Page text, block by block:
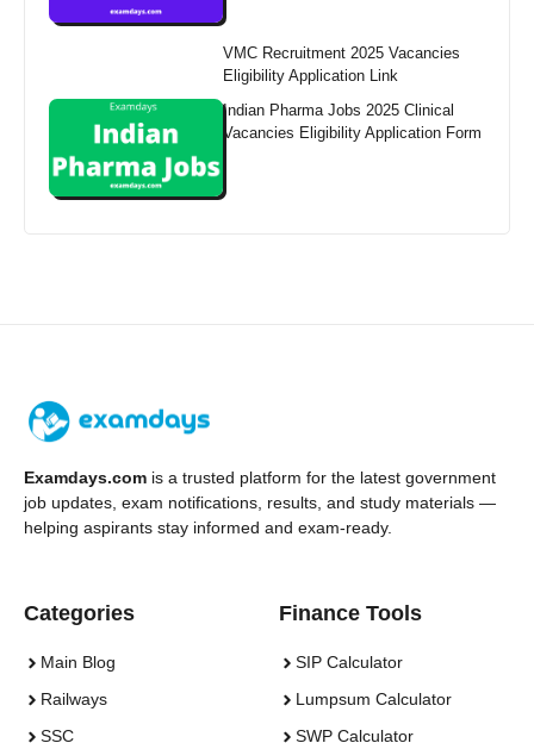
VMC Recruitment 2025 Vacancies
Eligibility Application Link
Indian Pharma Jobs 2025 Clinical
Vacancies Eligibility Application Form
Examdays.com is a trusted platform for the latest government
job updates, exam notifications, results, and study materials —
helping aspirants stay informed and exam-ready.
Categories
Main Blog
Railways
SSC
Finance Tools
SIP Calculator
Lumpsum Calculator
SWP Calculator